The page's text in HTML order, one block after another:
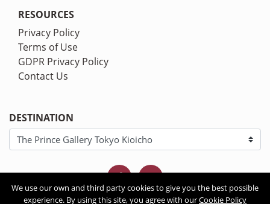
RESOURCES
Privacy Policy
Terms of Use
GDPR Privacy Policy
Contact Us
DESTINATION
We use our own and third party cookies to give you the best possible
experience. By using this site, you agree with ourCookie Policy